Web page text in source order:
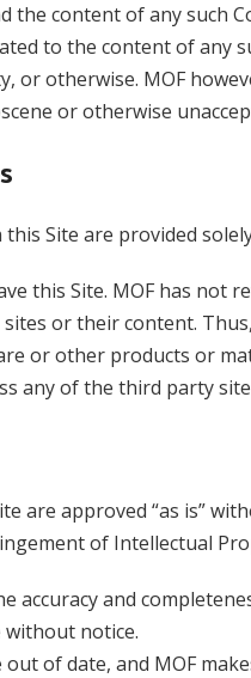
content of any such
to the content of
or otherwise. MOF
or otherwise
Site are provided
this Site. MOF has not
or their content.
or other products or
any of the third party
are approved “as is”
of Intellectual
accuracy and
without notice.
out of date, and MOF